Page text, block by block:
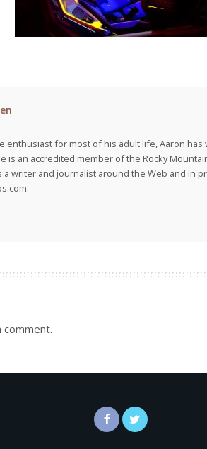
enthusiast for most of his adult life, Aaron
is an accredited member of the Rocky
a writer and journalist around the Web and in